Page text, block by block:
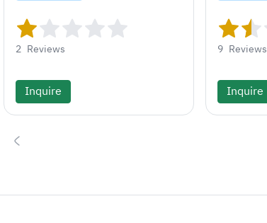
2 Reviews
Inquire
9 Reviews
Inquire